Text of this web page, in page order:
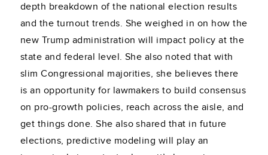
depth breakdown of the national election results
and the turnout trends. She weighed in on how the
new Trump administration will impact policy at the
state and federal level. She also noted that with
slim Congressional majorities, she believes there
is an opportunity for lawmakers to build consensus
on pro-growth policies, reach across the aisle, and
get things done. She also shared that in future
elections, predictive modeling will play an